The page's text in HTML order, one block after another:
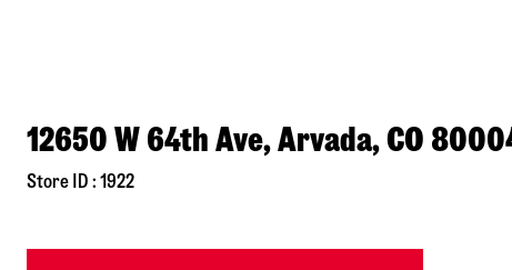
12650 W 64th Ave, Arvada, CO
Store ID : 1922